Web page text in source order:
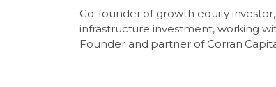
Co-founder of growth equity
infrastructure investment, working
Founder and partner of Corran